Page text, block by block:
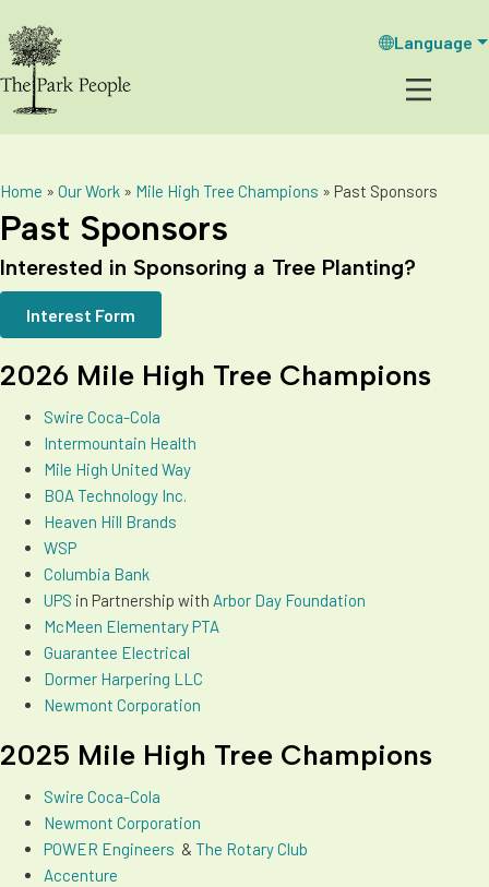
Language
Home » Our Work » Mile High Tree Champions » Past Sponsors
Past Sponsors
Interested in Sponsoring a Tree Planting?
Interest Form
2026 Mile High Tree Champions
Swire Coca-Cola
Intermountain Health
Mile High United Way
BOA Technology Inc.
Heaven Hill Brands
WSP
Columbia Bank
UPS in Partnership with Arbor Day Foundation
McMeen Elementary PTA
Guarantee Electrical
Dormer Harpering LLC
Newmont Corporation
2025 Mile High Tree Champions
Swire Coca-Cola
Newmont Corporation
POWER Engineers & The Rotary Club
Accenture